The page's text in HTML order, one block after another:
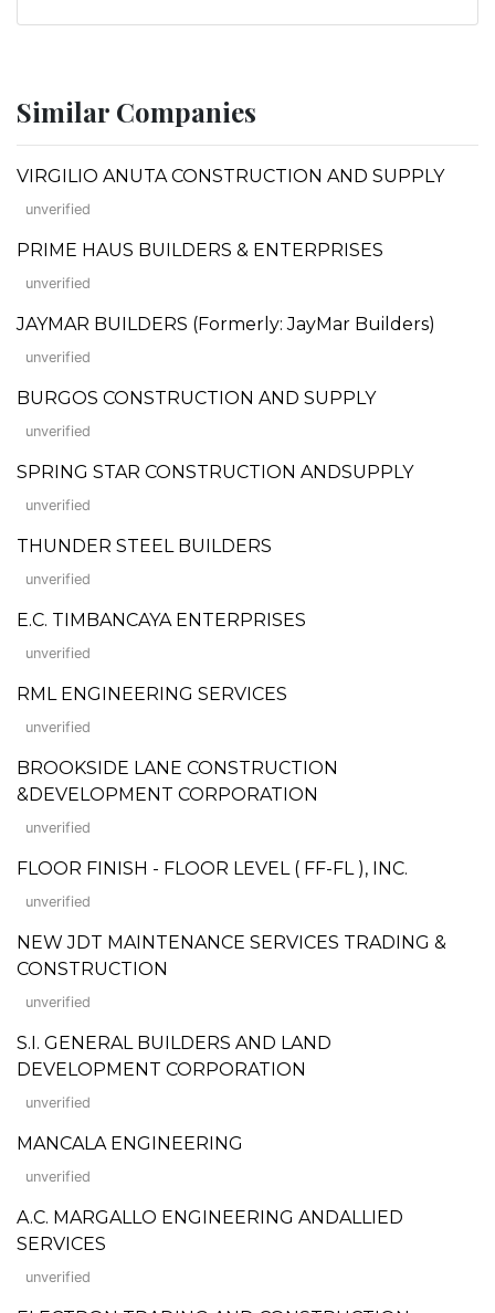
Similar Companies
VIRGILIO ANUTA CONSTRUCTION AND SUPPLY
unverified
PRIME HAUS BUILDERS & ENTERPRISES
unverified
JAYMAR BUILDERS (Formerly: JayMar Builders)
unverified
BURGOS CONSTRUCTION AND SUPPLY
unverified
SPRING STAR CONSTRUCTION ANDSUPPLY
unverified
THUNDER STEEL BUILDERS
unverified
E.C. TIMBANCAYA ENTERPRISES
unverified
RML ENGINEERING SERVICES
unverified
BROOKSIDE LANE CONSTRUCTION
&DEVELOPMENT CORPORATION
unverified
FLOOR FINISH - FLOOR LEVEL ( FF-FL ), INC.
unverified
NEW JDT MAINTENANCE SERVICES TRADING &
CONSTRUCTION
unverified
S.I. GENERAL BUILDERS AND LAND
DEVELOPMENT CORPORATION
unverified
MANCALA ENGINEERING
unverified
A.C. MARGALLO ENGINEERING ANDALLIED
SERVICES
unverified